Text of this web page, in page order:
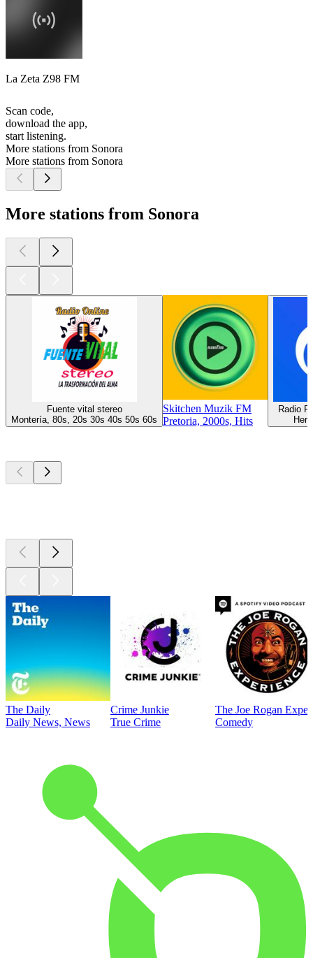
La Zeta Z98 FM
Scan code,
download the app,
start listening.
More stations from Sonora
More stations from Sonora
More stations from Sonora
Fuente vital stereo
Montería, 80s, 20s 30s 40s 50s 60s
Skitchen Muzik FM
Pretoria, 2000s, Hits
Radio
The Daily
Daily News, News
Crime Junkie
True Crime
The Joe Rogan
Comedy